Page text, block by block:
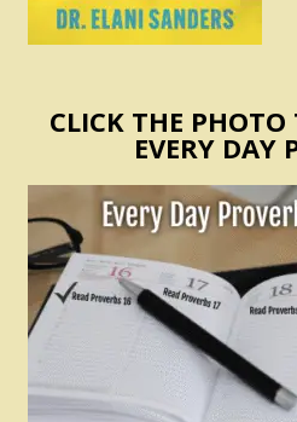
CLICK THE PHOTO
EVERY DAY